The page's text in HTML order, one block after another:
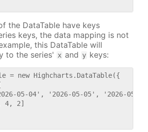
the DataTable have keys
keys, the data mapping is not
this DataTable will
to the series' x and y keys:
= new Highcharts.DataTable({
05-04', '2026-05-05', '2026-05-
4, 2]